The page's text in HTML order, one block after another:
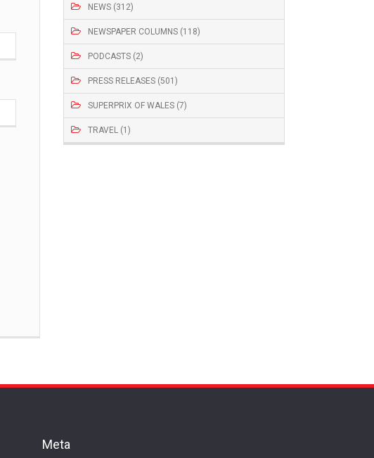
NEWS (312)
NEWSPAPER COLUMNS (118)
PODCASTS (2)
PRESS RELEASES (501)
SUPERPRIX OF WALES (7)
TRAVEL (1)
Meta